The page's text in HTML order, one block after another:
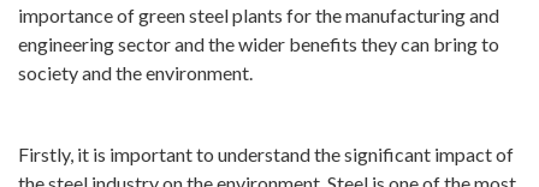
importance of green steel plants for the manufacturing and
engineering sector and the wider benefits they can bring to
society and the environment.
Firstly, it is important to understand the significant impact of